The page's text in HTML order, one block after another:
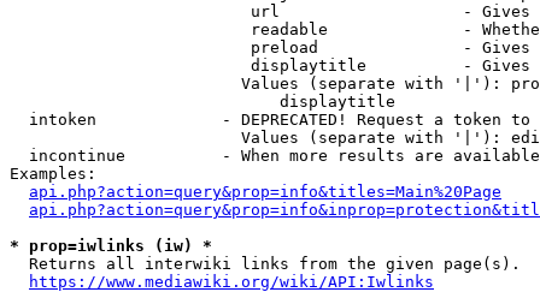
url                   -
readable              -
preload               -
displaytitle          -
Values (separate with '|'):
                            displaytitle
intoken             - DEPRECATED! Request a token
Values (separate with '|'):
incontinue          - When more results are
Examples:
api.php?action=query&prop=info&titles=Main%20Page
* prop=iwlinks (iw) *
  Returns all interwiki links from the given page(s).
https://www.mediawiki.org/wiki/API:Iwlinks